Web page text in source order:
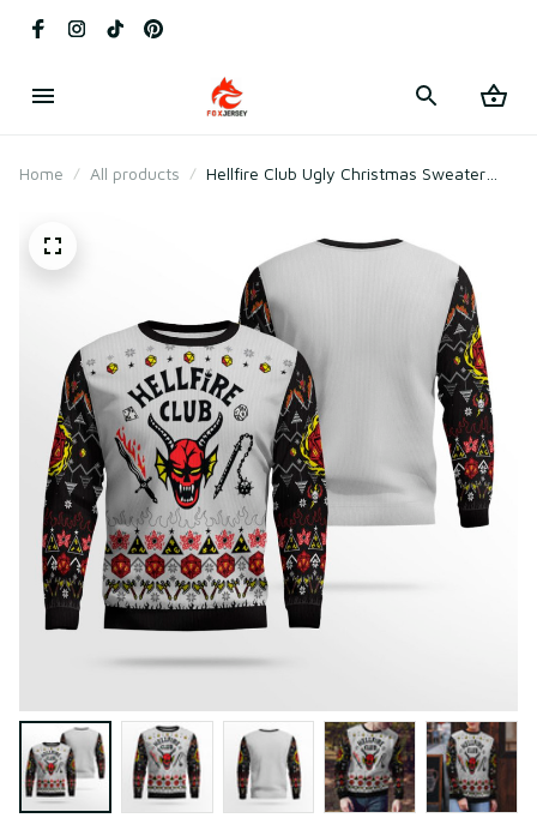
Home All products
Hellfire Club Ugly Christmas Sweater